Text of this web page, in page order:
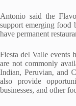
Antonio said the
support emerging food
have permanent
Fiesta del Valle events
are not commonly
Indian, Peruvian, and
also provide
businesses, and other